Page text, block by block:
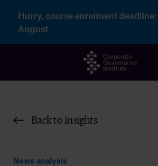
content
Hurry, course enrolment deadline:
August
Back to insights
News analysis